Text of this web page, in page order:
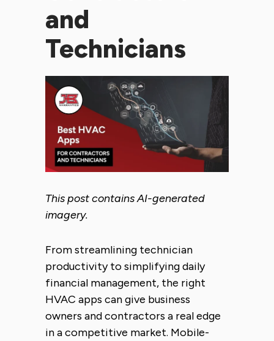
and
Technicians
This post contains AI-generated
imagery.
From streamlining technician
productivity to simplifying daily
financial management, the right
HVAC apps can give business
owners and contractors a real edge
in a competitive market. Mobile-